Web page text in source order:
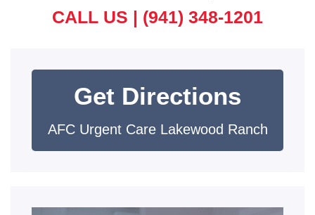
CALL US | (941) 348-1201
Get Directions
AFC Urgent Care Lakewood Ranch